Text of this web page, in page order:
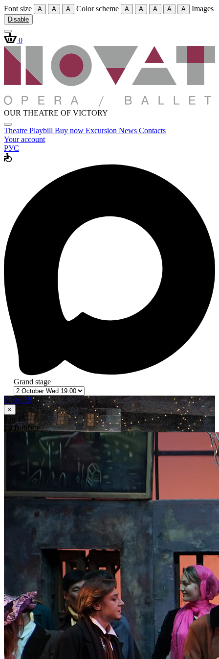
Font size A A A Color scheme A A A A A Images
Disable
0
OUR THEATRE OF VICTORY
Theatre Playbill Buy now Excursion News Contacts
Your account
РУС
Grand stage
Photo 15
×
1 in 15
La Bohème